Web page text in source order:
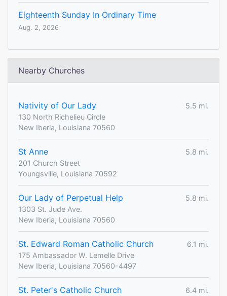
Eighteenth Sunday In Ordinary Time
Aug. 2, 2026
Nearby Churches
Nativity of Our Lady
5.5 mi.
130 North Richelieu Circle
New Iberia, Louisiana 70560
St Anne
5.8 mi.
201 Church Street
Youngsville, Louisiana 70592
Our Lady of Perpetual Help
5.8 mi.
1303 St. Jude Ave.
New Iberia, Louisiana 70560
St. Edward Roman Catholic Church
6.1 mi.
175 Ambassador W. Lemelle Drive
New Iberia, Louisiana 70560-4497
St. Peter's Catholic Church
6.4 mi.